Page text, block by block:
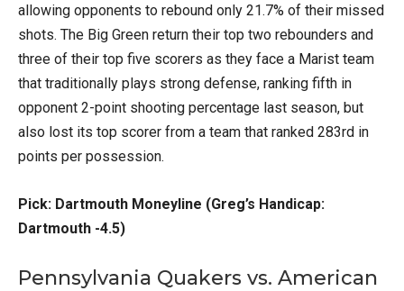
allowing opponents to rebound only 21.7% of their missed
shots. The Big Green return their top two rebounders and
three of their top five scorers as they face a Marist team
that traditionally plays strong defense, ranking fifth in
opponent 2-point shooting percentage last season, but
also lost its top scorer from a team that ranked 283rd in
points per possession.
Pick: Dartmouth Moneyline (Greg’s Handicap:
Dartmouth -4.5)
Pennsylvania Quakers vs. American